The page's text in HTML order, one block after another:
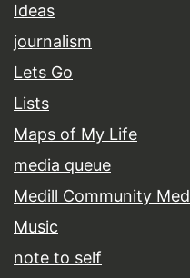
Ideas
journalism
Lets Go
Lists
Maps of My Life
media queue
Medill Community
Music
note to self